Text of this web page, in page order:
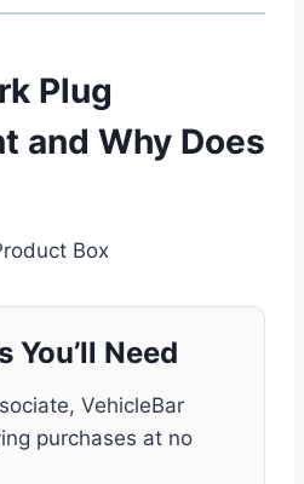
Plug
and Why Does
Box
You’ll Need
VehicleBar
purchases at no